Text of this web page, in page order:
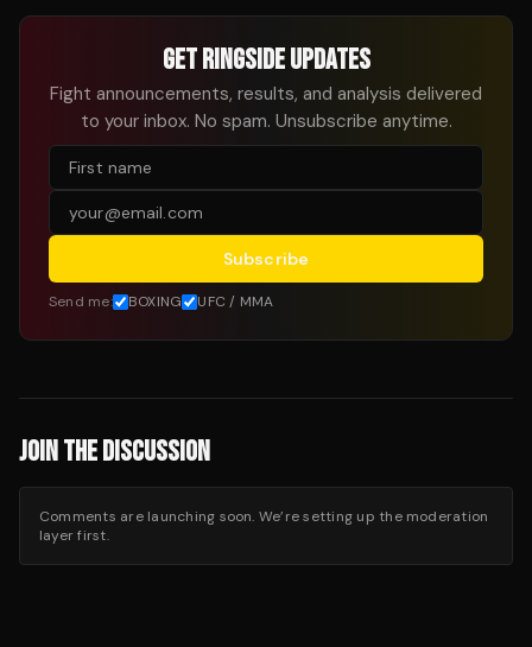
GET RINGSIDE UPDATES
Fight announcements, results, and analysis delivered
to your inbox. No spam. Unsubscribe anytime.
Subscribe
Send me: BOXING UFC / MMA
JOIN THE DISCUSSION
Comments are launching soon. We’re setting up the moderation
layer first.